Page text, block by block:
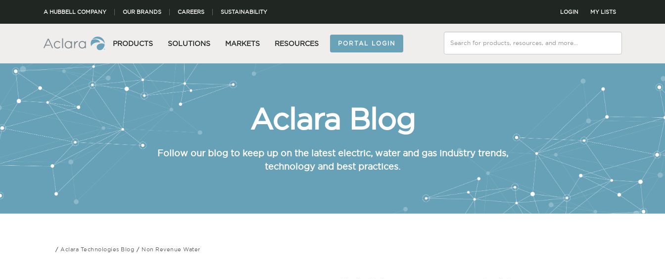
A HUBBELL COMPANY OUR BRANDS CAREERS SUSTAINABILITY LOGIN MY LISTS
PRODUCTS SOLUTIONS MARKETS RESOURCES PORTAL LOGIN
Aclara Blog
Follow our blog to keep up on the latest electric, water and gas industry trends,
technology and best practices.
Aclara Technologies Blog Non Revenue Water